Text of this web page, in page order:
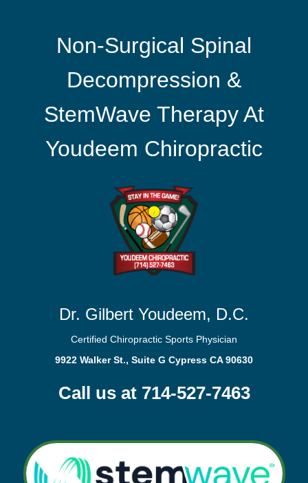
Non-Surgical Spinal
Decompression &
StemWave Therapy At
Youdeem Chiropractic
Dr. Gilbert Youdeem, D.C.
Certified Chiropractic Sports Physician
9922 Walker St., Suite G Cypress CA 90630
Call us at 714-527-7463